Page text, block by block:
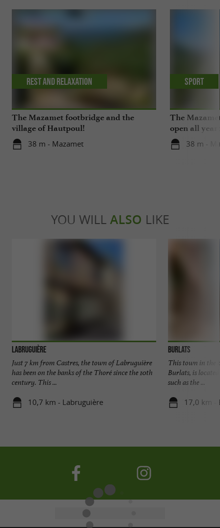
The Mazamet footbridge and the
village of Hautpoul!
38 m - Mazamet
Rest and relaxation
The
open all
38 m -
Sport
YOU WILL ALSO LIKE
Labruguière
Just 7 km from Castres, the town of Labruguière
has been on the banks of the Thoré since the 10th
century. This ...
10,7 km - Labruguière
Burlats
This town in the
Burlats, is
such as the ...
17,0 km -